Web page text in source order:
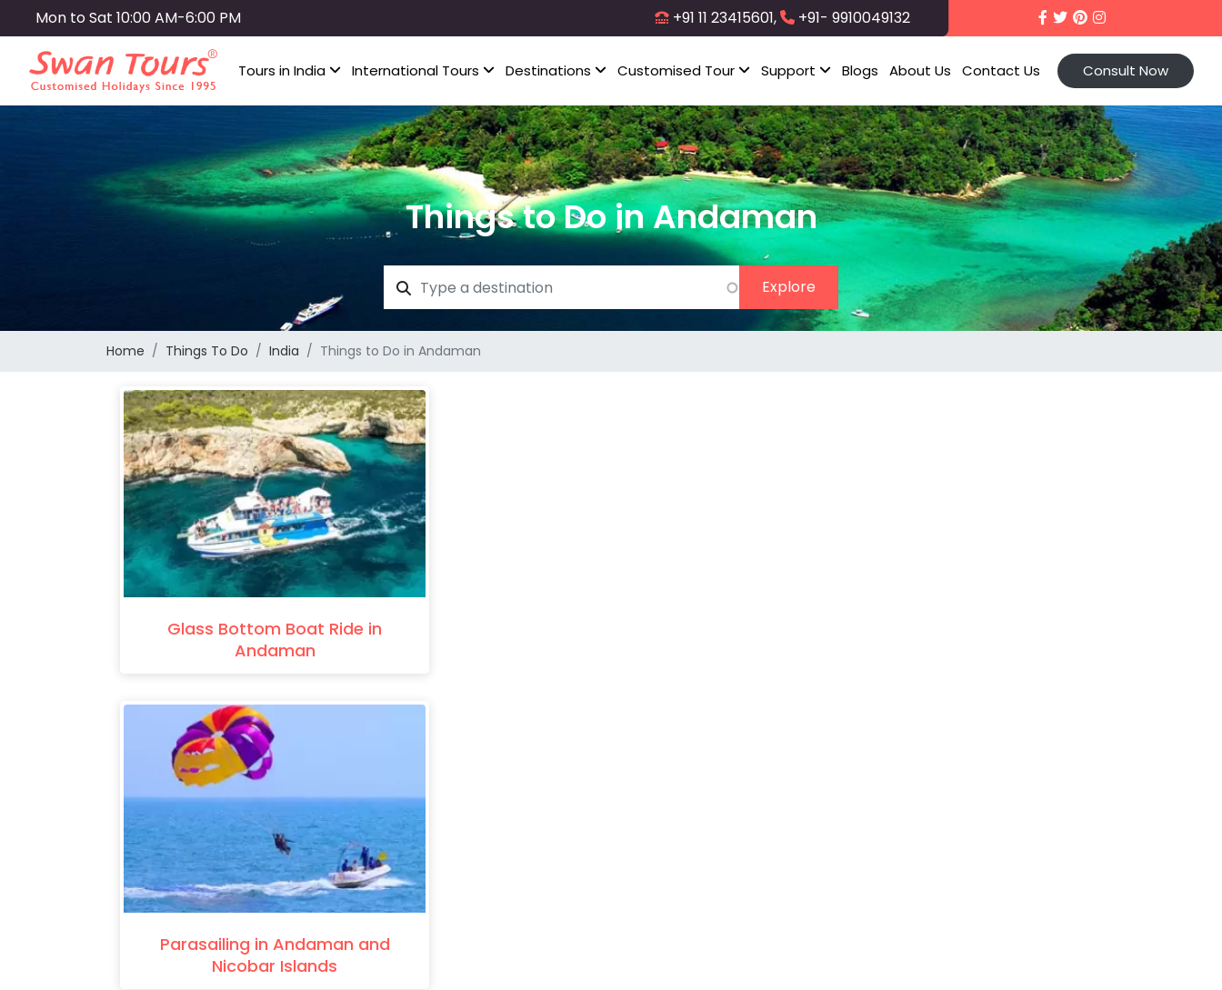
to
content
Mon to Sat 10:00 AM-6:00 PM +91 11 23415601, +91- 9910049132
Tours in India International Tours Destinations Customised Tour Support Blogs About Us Contact Us Consult Now
Things to Do in Andaman
Home Things To Do India Things to Do in Andaman
Glass Bottom Boat Ride in
Andaman
Parasailing in Andaman and
Nicobar Islands